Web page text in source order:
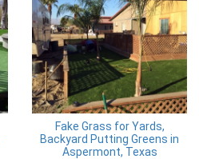
Fake Grass for Yards,
Backyard Putting Greens in
Aspermont, Texas